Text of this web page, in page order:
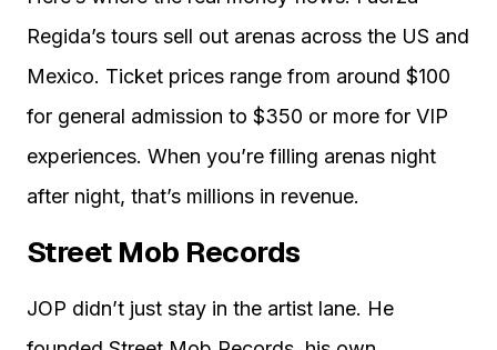
Regida’s tours sell out arenas across the US and
Mexico. Ticket prices range from around $100
for general admission to $350 or more for VIP
experiences. When you’re filling arenas night
after night, that’s millions in revenue.
Street Mob Records
JOP didn’t just stay in the artist lane. He